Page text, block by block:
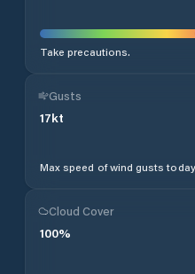
Take precautions.
Gusts
17kt
Max speed of wind gusts
Cloud Cover
100%